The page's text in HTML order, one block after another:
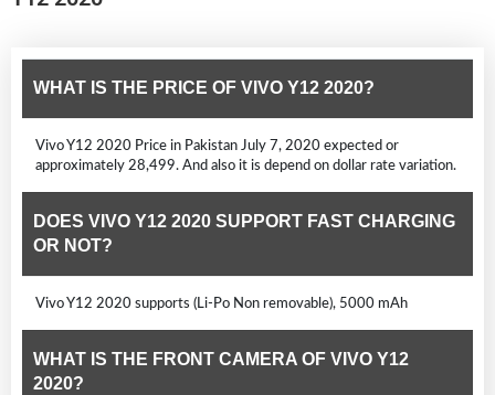
WHAT IS THE PRICE OF VIVO Y12 2020?
Vivo Y12 2020 Price in Pakistan July 7, 2020 expected or
approximately 28,499. And also it is depend on dollar rate variation.
DOES VIVO Y12 2020 SUPPORT FAST CHARGING
OR NOT?
Vivo Y12 2020 supports (Li-Po Non removable), 5000 mAh
WHAT IS THE FRONT CAMERA OF VIVO Y12
2020?